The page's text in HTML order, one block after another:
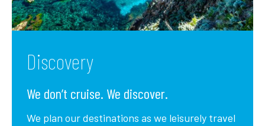
Discovery
We don’t cruise. We discover.
We plan our destinations as we leisurely travel